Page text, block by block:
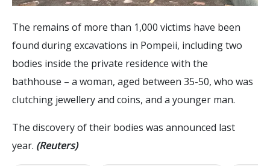
The remains of more than 1,000 victims have been
found during excavations in Pompeii, including two
bodies inside the private residence with the
bathhouse – a woman, aged between 35-50, who was
clutching jewellery and coins, and a younger man.
The discovery of their bodies was announced last
year. (Reuters)